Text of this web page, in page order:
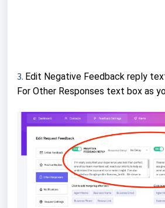
3. Edit Negative Feedback reply
For Other Responses text box as